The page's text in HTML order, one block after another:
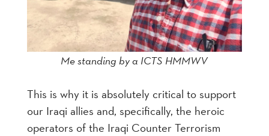
Me standing by a ICTS HMMWV
This is why it is absolutely critical to support
our Iraqi allies and, specifically, the heroic
operators of the Iraqi Counter Terrorism